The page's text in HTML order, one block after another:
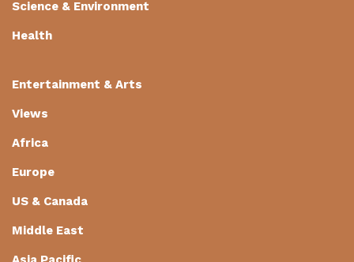
Science & Environment
Health
Entertainment & Arts
Views
Africa
Europe
US & Canada
Middle East